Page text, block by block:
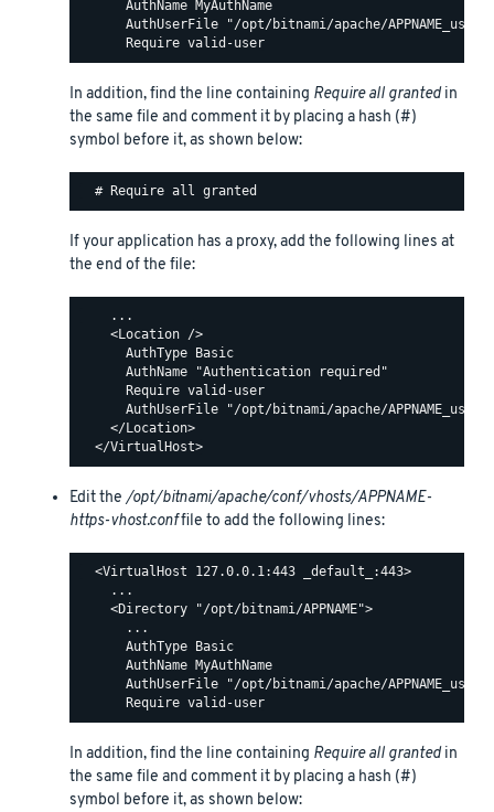
      AuthName MyAuthName
AuthUserFile "/opt/bitnami/apache/
In addition, find the line containing Require all grantedin
the same file and comment it by placing a hash (#)
symbol before it, as shown below:
If your application has a proxy, add the following lines at
the end of the file:
    ...
    <Location />
      AuthType Basic
      AuthName "Authentication required"
      Require valid-user
AuthUserFile "/opt/bitnami/apache/
    </Location>
Edit the/opt/bitnami/apache/conf/vhosts/APPNAME-
https-vhost.conffile to add the following lines:
  <VirtualHost 127.0.0.1:443 _default_:443>
    ...
    <Directory "/opt/bitnami/APPNAME">
      ...
      AuthType Basic
      AuthName MyAuthName
AuthUserFile "/opt/bitnami/apache/
In addition, find the line containing Require all grantedin
the same file and comment it by placing a hash (#)
symbol before it, as shown below: